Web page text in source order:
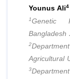
Younus Ali4
1Genetic
Bangladesh
2
Agricultural
3